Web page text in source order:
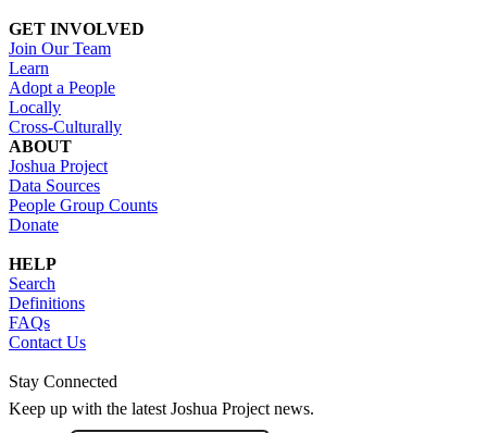
GET INVOLVED
Join Our Team
Learn
Adopt a People
Locally
Cross-Culturally
ABOUT
Joshua Project
Data Sources
People Group Counts
Donate
HELP
Search
Definitions
FAQs
Contact Us
Stay Connected
Keep up with the latest Joshua Project news.